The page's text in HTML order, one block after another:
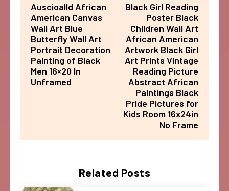
Related Posts
Auscioalld African
American Canvas
Wall Art Blue
Butterfly Wall Art
Portrait Decoration
Painting of Black
Men 16×20 In
Unframed
Black Girl Reading
Poster Black
Children Wall Art
African American
Artwork Black Girl
Art Prints Vintage
Reading Picture
Abstract African
Paintings Black
Pride Pictures for
Kids Room 16x24in
No Frame